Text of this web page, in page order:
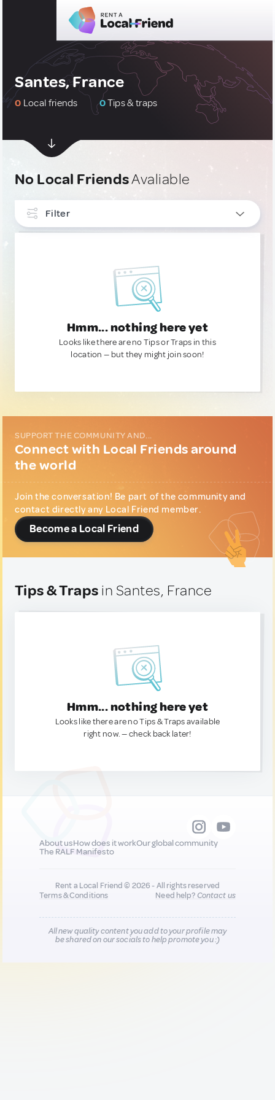
Santes, France
0 Local friends 0Tips & traps
No Local FriendsAvaliable
Filter
Hmm... nothing here yet
Looks like there are no Tips or Traps in this
location — but they might join soon!
SUPPORT THE COMMUNITY AND...
Connect with Local Friends around
the world
Join the conversation! Be part of the community and
contact directly any Local Friend member.
Become a Local Friend
Tips & Traps in Santes, France
Hmm... nothing here yet
Looks like there are no Tips & Traps available
right now. — check back later!
About usHow does it workOur global community
The RALF Manifesto
Rent a Local Friend © 2026 - All rights reserved
Terms & Conditions
Need help?Contact us
All new quality content you add to your profile may
be shared on our socials to help promote you :)